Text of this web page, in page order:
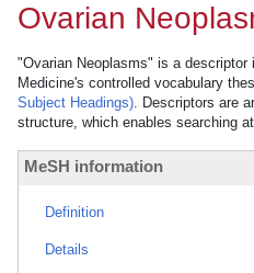
Ovarian
"Ovarian Neoplasms" is a descriptor
Medicine's controlled vocabulary
Subject Headings). Descriptors are
structure, which enables searching
MeSH information
Definition
Details